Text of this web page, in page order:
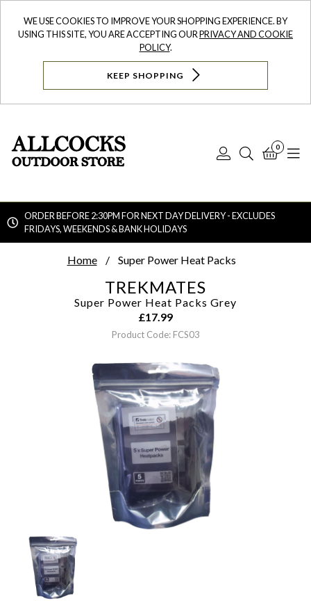
WE USE COOKIES TO IMPROVE YOUR SHOPPING EXPERIENCE. BY
USING THIS SITE, YOU ARE ACCEPTING OURPRIVACY AND COOKIE
POLICY.
KEEP SHOPPING
Log
Search
0
ORDER BEFORE 2:30PM FOR NEXT DAY DELIVERY - EXCLUDES
FRIDAYS, WEEKENDS & BANK HOLIDAYS
Home Super Power Heat Packs
TREKMATES
Super Power Heat Packs Grey
£17.99
Product Code: FCS03